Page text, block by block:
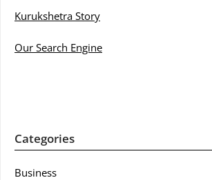
Kurukshetra Story
Our Search Engine
Categories
Business